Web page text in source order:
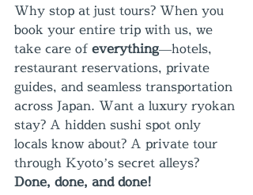
Why stop at just tours? When you
book your entire trip with us, we
take care of everything—hotels,
restaurant reservations, private
guides, and seamless transportation
across Japan. Want a luxury ryokan
stay? A hidden sushi spot only
locals know about? A private tour
through Kyoto’s secret alleys?
Done, done, and done!